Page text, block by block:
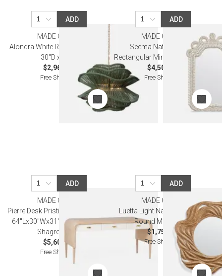
ADD
MADE GOODS
Alondra White Rattan Chandelier
30"D x 23"H
$2,960.00
Free Shipping
ADD
MADE GOODS
Seema Natural Shells
Rectangular Mirror 32"W x 46"H
$4,500.00
Free Shipping
ADD
MADE GOODS
Pierre Desk Pristine Whitewashed
64''Lx30''Wx31''H Vintage Faux
Shagreen Oak
$5,600.00
Free Shipping
ADD
MADE GOODS
Luetta Light Natural Bamboo
Round Mirror 42"D
$1,750.00
Free Shipping